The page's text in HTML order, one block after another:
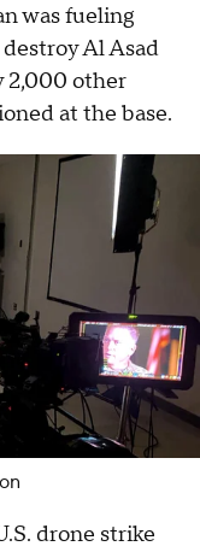
was fueling
Al Asad
2,000 other
at the base.
drone strike